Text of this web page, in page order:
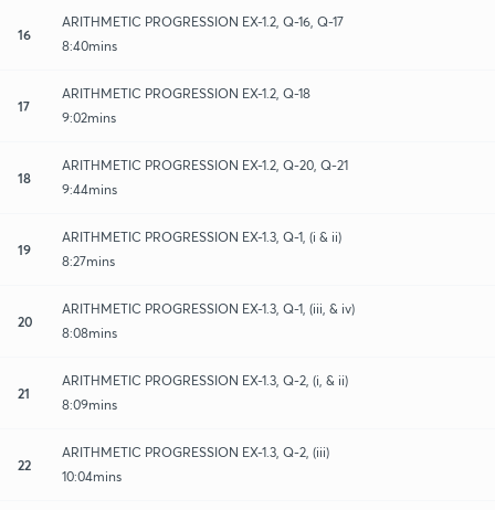
16
ARITHMETIC PROGRESSION EX-1.2, Q-16, Q-17
8:40mins
17
ARITHMETIC PROGRESSION EX-1.2, Q-18
9:02mins
18
ARITHMETIC PROGRESSION EX-1.2, Q-20, Q-21
9:44mins
19
ARITHMETIC PROGRESSION EX-1.3, Q-1, (i & ii)
8:27mins
20
ARITHMETIC PROGRESSION EX-1.3, Q-1, (iii, & iv)
8:08mins
21
ARITHMETIC PROGRESSION EX-1.3, Q-2, (i, & ii)
8:09mins
22
ARITHMETIC PROGRESSION EX-1.3, Q-2, (iii)
10:04mins